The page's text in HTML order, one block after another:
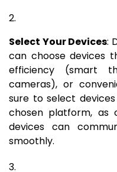
Select Your Devices:
can choose devices
efficiency (smart
cameras), or
sure to select
chosen platform, as
devices can
smoothly.